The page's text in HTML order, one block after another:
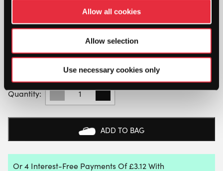
Allow all cookies
Allow selection
Use necessary cookies only
Gauge
TECNIFIBRE
R3
(NATURAL)
ADD TO BAG